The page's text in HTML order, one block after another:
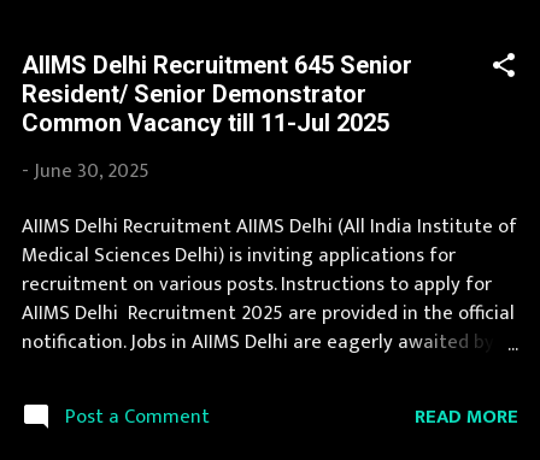
this opportunity then don't waste your time and apply
before last date. Organization Name: UPSC (Union Public
Service Commission) Organization Name (Hindi) : संघ लोक
सेवा आयोग Official Website : upsc.gov.in Job Location
Andhra Pradesh, Uttar Pradesh, Arunachal Pradesh,
Assam, Bihar, Chhattisgarh, Delhi, Goa, Gujarat, Haryana,
Himachal Pradesh, Jammu and Kashmir, Jharkhand,
Karnataka, Kerala, Madhya Pradesh, Maharashtra,
Manipur, Meghalaya, Mizoram, Nagaland, O...
AIIMS Delhi Recruitment 645 Senior
Resident/ Senior Demonstrator
Common Vacancy till 11-Jul 2025
-June 30, 2025
AIIMS Delhi Recruitment AIIMS Delhi (All India Institute of
Medical Sciences Delhi) is inviting applications for
recruitment on various posts. Instructions to apply for
AIIMS Delhi Recruitment 2025 are provided in the official
notification. Jobs in AIIMS Delhi are eagerly awaited by a
Recruitment 2025 is announced on its official website
and leading employment newspapers. During year 2025
Post a Comment READ MORE